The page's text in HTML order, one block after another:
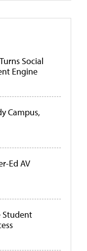
Social
Engine
Campus,
Ed AV
Student